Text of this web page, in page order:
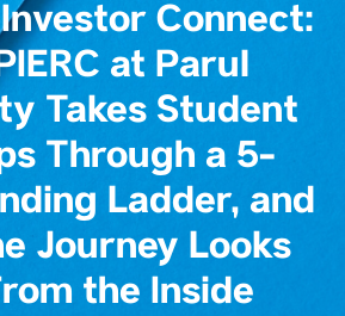
Connect:
at Parul
Takes Student
Through a 5-
Ladder, and
Journey Looks
the Inside